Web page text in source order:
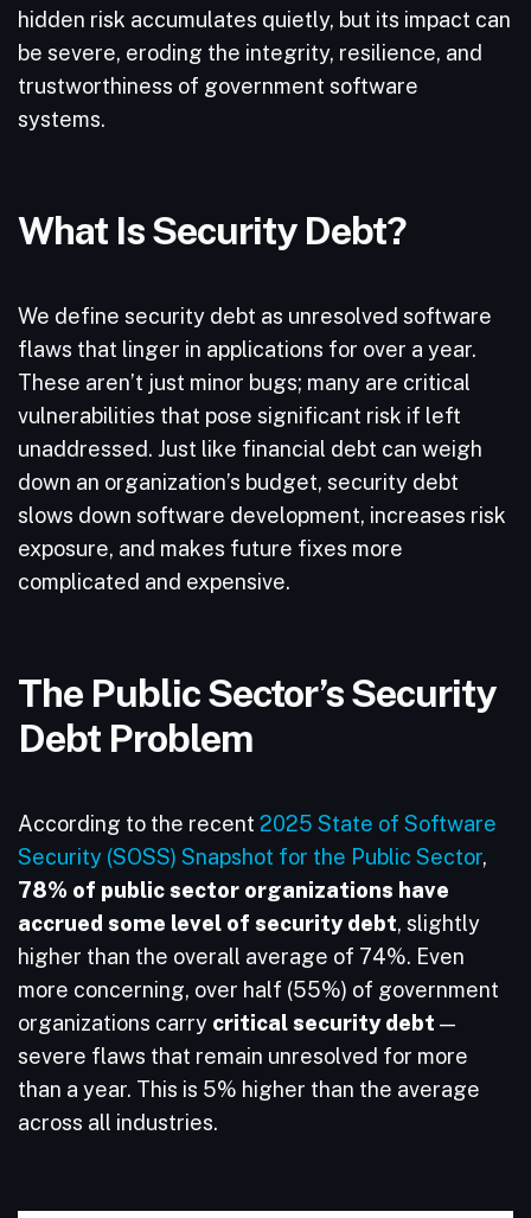
hidden risk accumulates quietly, but its impact can
be severe, eroding the integrity, resilience, and
trustworthiness of government software
systems.
What Is Security Debt?
We define security debt as unresolved software
flaws that linger in applications for over a year.
These aren’t just minor bugs; many are critical
vulnerabilities that pose significant risk if left
unaddressed. Just like financial debt can weigh
down an organization’s budget, security debt
slows down software development, increases risk
exposure, and makes future fixes more
complicated and expensive.
The Public Sector’s Security
Debt Problem
According to the recent 2025 State of Software
Security (SOSS) Snapshot for the Public Sector,
78% of public sector organizations have
accrued some level of security debt, slightly
higher than the overall average of 74%. Even
more concerning, over half (55%) of government
organizations carry critical security debt —
severe flaws that remain unresolved for more
than a year. This is 5% higher than the average
across all industries.